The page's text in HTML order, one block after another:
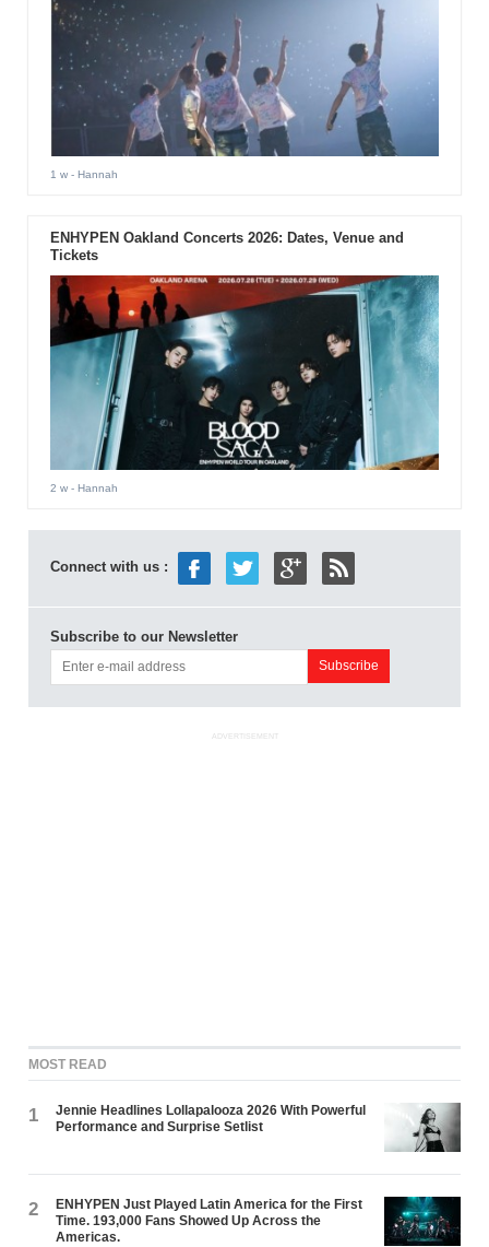
1 w- Hannah
ENHYPEN Oakland Concerts 2026: Dates, Venue and
Tickets
2 w- Hannah
Connect with us :
Subscribe to our Newsletter
ADVERTISEMENT
MOST READ
1
Jennie Headlines Lollapalooza 2026 With Powerful
Performance and Surprise Setlist
2
ENHYPEN Just Played Latin America for the First
Time. 193,000 Fans Showed Up Across the
Americas.